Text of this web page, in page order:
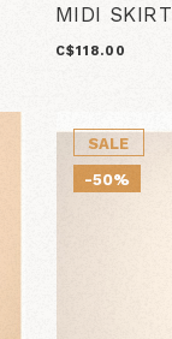
MIDI SKIRT
C$118.00
SALE
-50%